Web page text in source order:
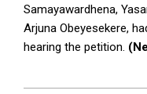
Samayawardhena,
Arjuna Obeyesekere,
hearing the petition.